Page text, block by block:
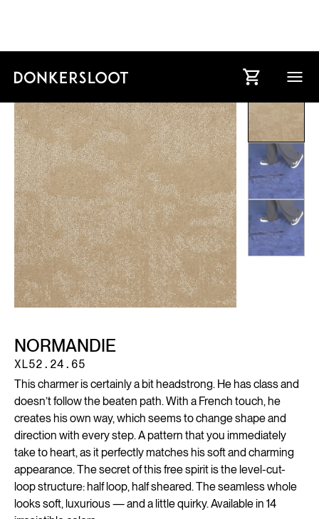
NORMANDIE
XL52.24.65
This charmer is certainly a bit headstrong. He has class and
doesn’t follow the beaten path. With a French touch, he
creates his own way, which seems to change shape and
direction with every step. A pattern that you immediately
take to heart, as it perfectly matches his soft and charming
appearance. The secret of this free spirit is the level-cut-
loop structure: half loop, half sheared. The seamless whole
looks soft, luxurious — and a little quirky. Available in 14